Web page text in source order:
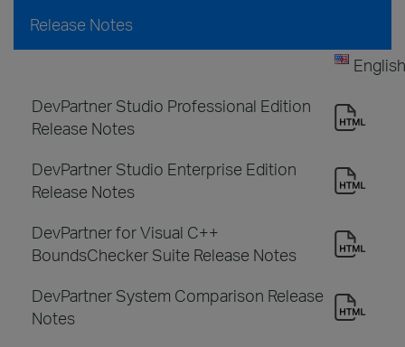
Release Notes
English
DevPartner Studio Professional Edition
Release Notes
DevPartner Studio Enterprise Edition
Release Notes
DevPartner for Visual C++
BoundsChecker Suite Release Notes
DevPartner System Comparison Release
Notes